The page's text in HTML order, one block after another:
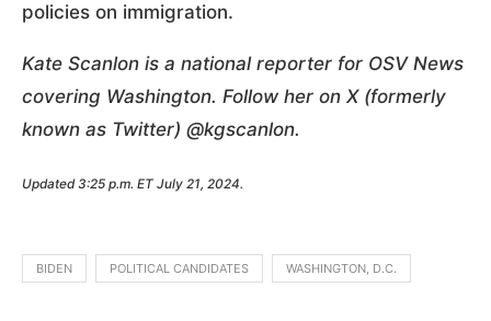
policies on immigration.
Kate Scanlon is a national reporter for OSV News
covering Washington. Follow her on X (formerly
known as Twitter) @kgscanlon.
Updated 3:25 p.m. ET July 21, 2024.
BIDEN POLITICAL CANDIDATES WASHINGTON, D.C.